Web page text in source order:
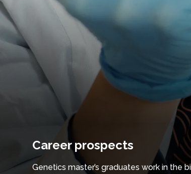
Career prospects
Genetics master’s graduates work in